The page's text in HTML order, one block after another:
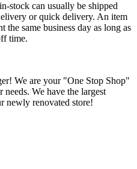
stock can usually be shipped
or quick delivery. An item
the same business day as long as
time.
We are your "One Stop Shop"
We have the largest
newly renovated store!